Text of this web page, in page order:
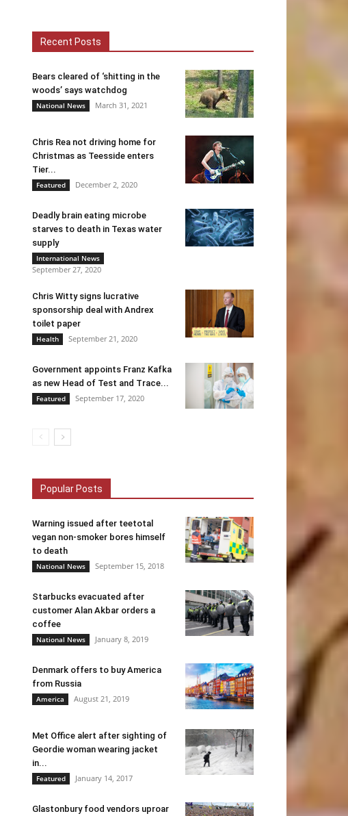
Recent Posts
Bears cleared of ‘shitting in the
woods’ says watchdog
National News March 31, 2021
Chris Rea not driving home for
Christmas as Teesside enters
Tier...
Featured December 2, 2020
Deadly brain eating microbe
starves to death in Texas water
supply
International News
September 27, 2020
Chris Witty signs lucrative
sponsorship deal with Andrex
toilet paper
Health September 21, 2020
Government appoints Franz Kafka
as new Head of Test and Trace...
Featured September 17, 2020
Popular Posts
Warning issued after teetotal
vegan non-smoker bores himself
to death
National News September 15, 2018
Starbucks evacuated after
customer Alan Akbar orders a
coffee
National News January 8, 2019
Denmark offers to buy America
from Russia
America August 21, 2019
Met Office alert after sighting of
Geordie woman wearing jacket
in...
Featured January 14, 2017
Glastonbury food vendors uproar